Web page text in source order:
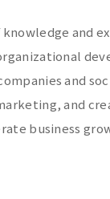
and
and
and
business